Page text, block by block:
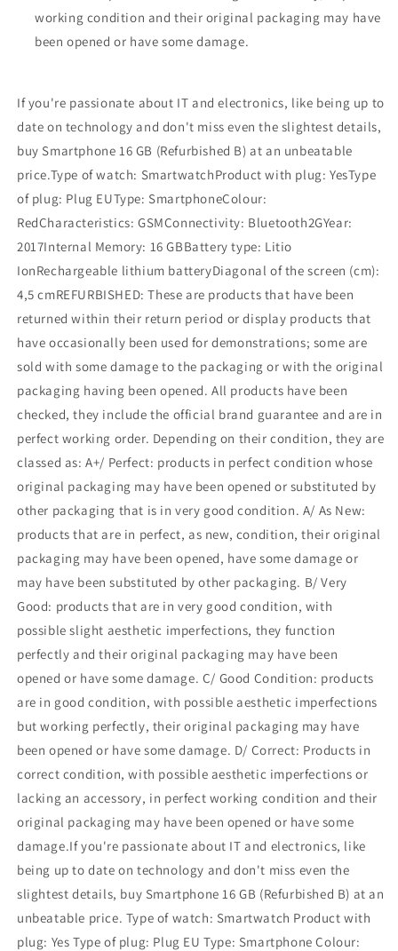
working condition and their original packaging may have
been opened or have some damage.
If you're passionate about IT and electronics, like being up to
date on technology and don't miss even the slightest details,
buy Smartphone 16 GB (Refurbished B) at an unbeatable
price.Type of watch: SmartwatchProduct with plug: YesType
of plug: Plug EUType: SmartphoneColour:
RedCharacteristics: GSMConnectivity: Bluetooth2GYear:
2017Internal Memory: 16 GBBattery type: Litio
IonRechargeable lithium batteryDiagonal of the screen (cm):
4,5 cmREFURBISHED: These are products that have been
returned within their return period or display products that
have occasionally been used for demonstrations; some are
sold with some damage to the packaging or with the original
packaging having been opened. All products have been
checked, they include the official brand guarantee and are in
perfect working order. Depending on their condition, they are
classed as: A+/ Perfect: products in perfect condition whose
original packaging may have been opened or substituted by
other packaging that is in very good condition. A/ As New:
products that are in perfect, as new, condition, their original
packaging may have been opened, have some damage or
may have been substituted by other packaging. B/ Very
Good: products that are in very good condition, with
possible slight aesthetic imperfections, they function
perfectly and their original packaging may have been
opened or have some damage. C/ Good Condition: products
are in good condition, with possible aesthetic imperfections
but working perfectly, their original packaging may have
been opened or have some damage. D/ Correct: Products in
correct condition, with possible aesthetic imperfections or
lacking an accessory, in perfect working condition and their
original packaging may have been opened or have some
damage.If you're passionate about IT and electronics, like
being up to date on technology and don't miss even the
slightest details, buy Smartphone 16 GB (Refurbished B) at an
unbeatable price. Type of watch: Smartwatch Product with
plug: Yes Type of plug: Plug EU Type: Smartphone Colour: